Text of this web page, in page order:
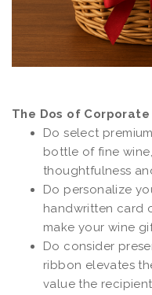
The Dos of
Do select
bottle of fine
thoughtfulness
Do personalize
handwritten card
make your wine
Do consider
ribbon elevates
value the